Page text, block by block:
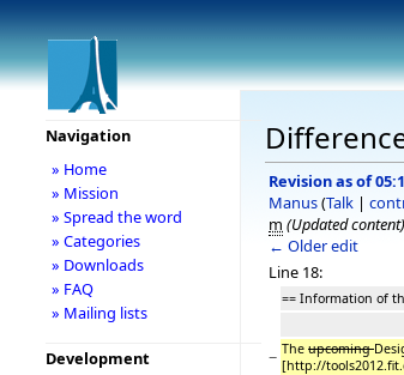
Revision as of
Manus(Talk |
m (Updated content)
← Older edit
Line 18:
== Information of
− The upcoming
[http://
Navigation
» Home
» Mission
» Spread the word
» Categories
» Downloads
» FAQ
» Mailing lists
Development